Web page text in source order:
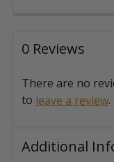
0 Reviews
There are no
to leave a review.
Additional